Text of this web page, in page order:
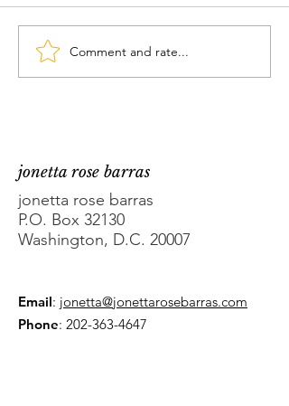
DC Councilmember
Brooke Pinto’s sprint
Comment and rate...
jonetta rose barras
jonetta rose barras
P.O. Box 32130
Washington, D.C. 20007
Email: jonetta@jonettarosebarras.com
Phone: 202-363-4647